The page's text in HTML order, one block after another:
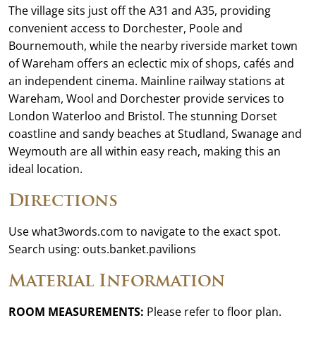
The village sits just off the A31 and A35, providing
convenient access to Dorchester, Poole and
Bournemouth, while the nearby riverside market town
of Wareham offers an eclectic mix of shops, cafés and
an independent cinema. Mainline railway stations at
Wareham, Wool and Dorchester provide services to
London Waterloo and Bristol. The stunning Dorset
coastline and sandy beaches at Studland, Swanage and
Weymouth are all within easy reach, making this an
ideal location.
Directions
Use what3words.com to navigate to the exact spot.
Search using: outs.banket.pavilions
Material Information
ROOM MEASUREMENTS: Please refer to floor plan.